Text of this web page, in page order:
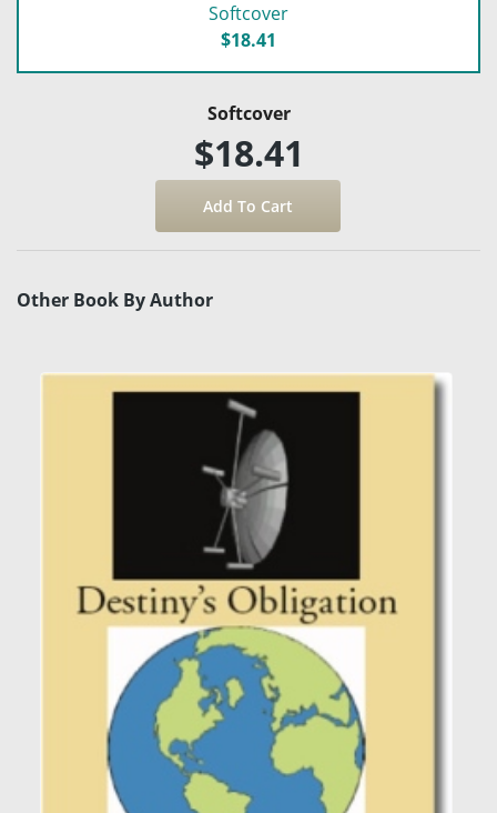
Softcover
$18.41
Softcover
$18.41
Other Book By Author